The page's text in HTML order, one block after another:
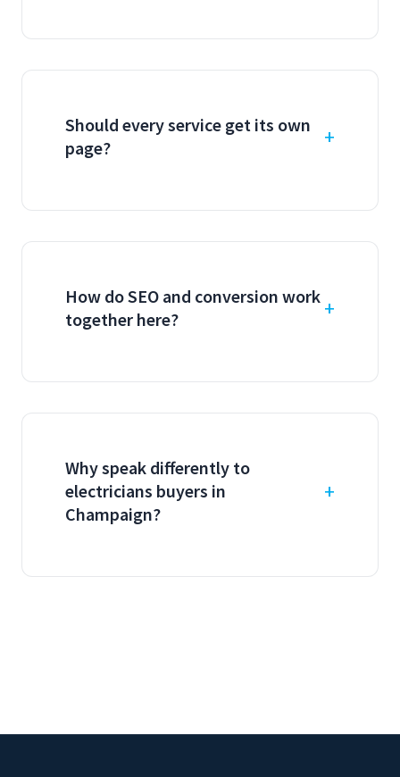
Should every service get its own
page?
How do SEO and conversion work
together here?
Why speak differently to
electricians buyers in
Champaign?